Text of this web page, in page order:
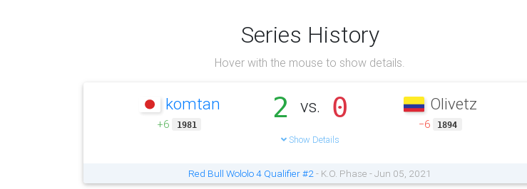
Series History
Hover with the mouse to show details.
komtan
+6 1981
2 vs. 0
Show Details
Olivetz
−6 1894
Red Bull Wololo 4 Qualifier #2- K.O. Phase - Jun 05, 2021